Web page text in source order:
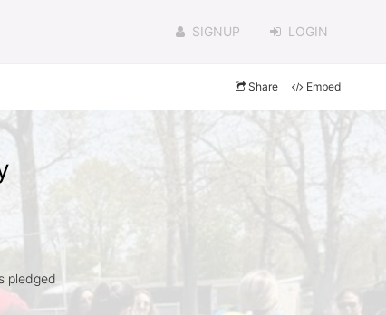
SIGNUP LOGIN
Share Embed
pledged